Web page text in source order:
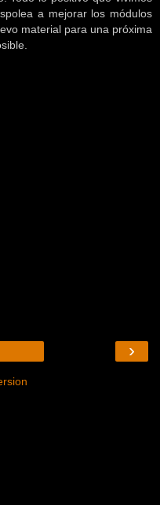
a mejorar los módulos
material para una próxima
›